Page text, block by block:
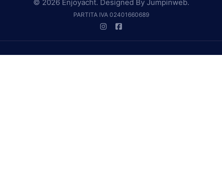
© 2026 Enjoyacht. Designed By Jumpinweb.
PARTITA IVA 02401660689